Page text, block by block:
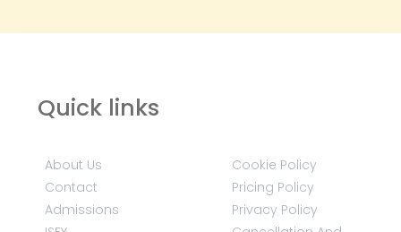
Quick links
About Us
Contact
Admissions
Cookie Policy
Pricing Policy
Privacy Policy